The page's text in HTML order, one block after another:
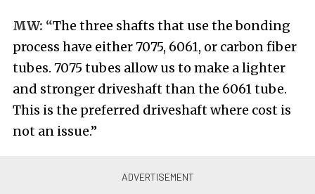
MW: “The three shafts that use the bonding
process have either 7075, 6061, or carbon fiber
tubes. 7075 tubes allow us to make a lighter
and stronger driveshaft than the 6061 tube.
This is the preferred driveshaft where cost is
not an issue.”